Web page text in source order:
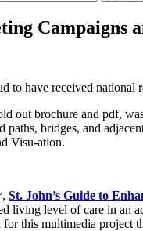
Campaigns
to have received
out brochure and pdf,
paths, bridges, and
Visu-ation.
, St. John’s Guide to
living level of care in an
this multimedia project